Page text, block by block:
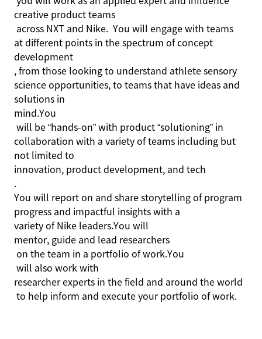
creative product teams
across NXT and Nike. You will engage with teams
at different points in the spectrum of concept
development
, from those looking to understand athlete sensory
science opportunities, to teams that have ideas and
solutions in
mind.You
will be “hands-on” with product “solutioning” in
collaboration with a variety of teams including but
not limited to
innovation, product development, and tech
.
You will report on and share storytelling of program
progress and impactful insights with a
variety of Nike leaders.You will
mentor, guide and lead researchers
on the team in a portfolio ofwork.You
will also work with
researcher experts in the field and around the world
to help inform and execute your portfolio of work.